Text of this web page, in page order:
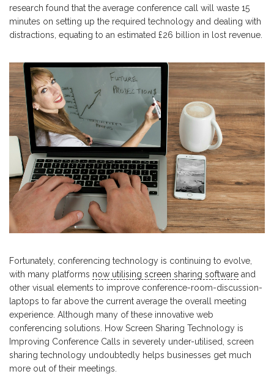
research found that the average conference call will waste 15
minutes on setting up the required technology and dealing with
distractions, equating to an estimated £26 billion in lost revenue.
Fortunately, conferencing technology is continuing to evolve,
with many platforms now utilising screen sharing software and
other visual elements to improve conference-room-discussion-
laptops to far above the current average the overall meeting
experience. Although many of these innovative web
conferencing solutions. How Screen Sharing Technology is
Improving Conference Calls in severely under-utilised, screen
sharing technology undoubtedly helps businesses get much
more out of their meetings.